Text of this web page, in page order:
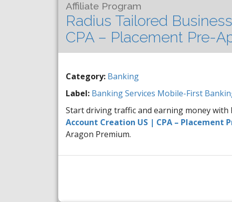
Affiliate Program
Radius Tailored
CPA – Placement Pre-
Category: Banking
Label: Banking Services Mobile-First
Start driving traffic and earning money with
Account Creation US | CPA –
Aragon Premium.